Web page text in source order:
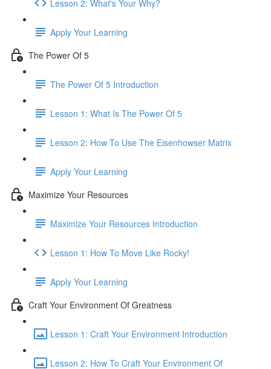
Lesson 2: What's Your Why?
Apply Your Learning
The Power Of 5
The Power Of 5 Introduction
Lesson 1: What Is The Power Of 5
Lesson 2: How To Use The Eisenhowser Matrix
Apply Your Learning
Maximize Your Resources
Maximize Your Resources Introduction
Lesson 1: How To Move Like Rocky!
Apply Your Learning
Craft Your Environment Of Greatness
Lesson 1: Craft Your Environment Introduction
Lesson 2: How To Craft Your Environment Of